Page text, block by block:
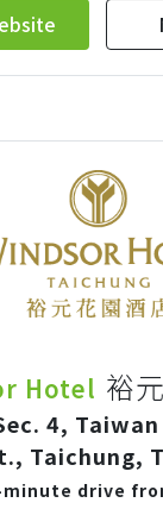
Hotel 裕
4,
Taichung,
minute drive